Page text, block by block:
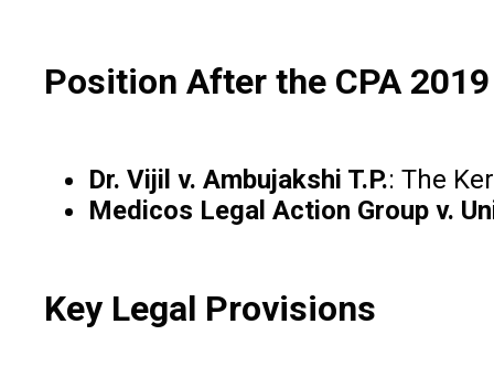
Position After the CPA 2019
Dr. Vijil v. Ambujakshi T.P.: The
Medicos Legal Action Group v.
Key Legal Provisions